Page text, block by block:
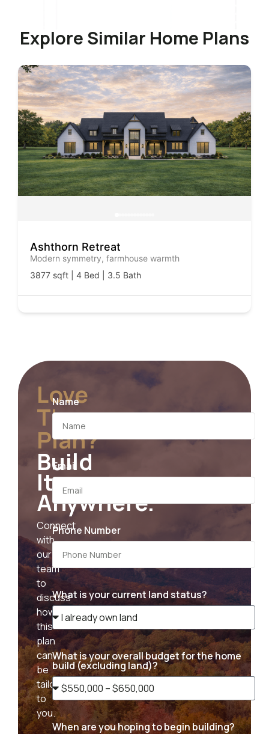
Explore Similar Home Plans
Ashthorn Retreat
Modern symmetry, farmhouse warmth
3877 sqft | 4 Bed | 3.5 Bath
Love
The
Plan?
Build
It
Anywhere.
Connect
with
our
team
to
discuss
how
this
plan
can
be
tailored
to
you.
Name
Email
Phone Number
What is your current land status?
What is your overall budget for the home
build (excluding land)?
When are you hoping to begin building?